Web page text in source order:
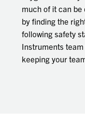
much of it can be
by finding the
following safety
Instruments
keeping your